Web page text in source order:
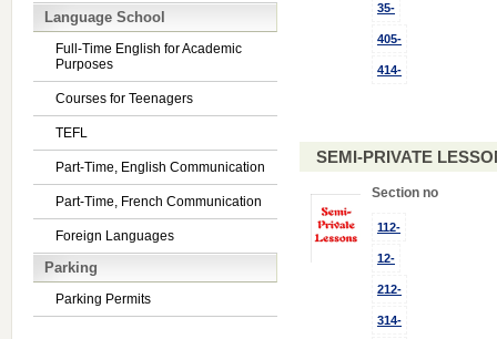
Language School
Full-Time English for Academic
Purposes
Courses for Teenagers
TEFL
Part-Time, English Communication
Part-Time, French Communication
Foreign Languages
Parking
Parking Permits
35-
405-
414-
SEMI-PRIVATE
Section no
112-
12-
212-
314-